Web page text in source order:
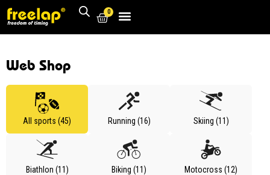
0
Web Shop
All sports (45) Running (16) Skiing (11)
Biathlon (11) Biking (11) Motocross (12)